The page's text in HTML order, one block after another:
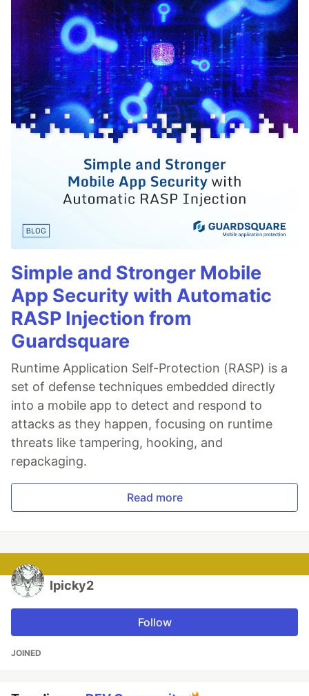
Simple and Stronger Mobile
App Security with Automatic
RASP Injection from
Guardsquare
Runtime Application Self-Protection (RASP) is a
set of defense techniques embedded directly
into a mobile app to detect and respond to
attacks as they happen, focusing on runtime
threats like tampering, hooking, and
repackaging.
Read more
Ipicky2
Follow
JOINED